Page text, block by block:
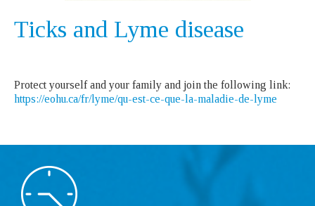
Ticks and Lyme disease
Protect yourself and your family and join the following link:
https://eohu.ca/fr/lyme/qu-est-ce-que-la-maladie-de-lyme